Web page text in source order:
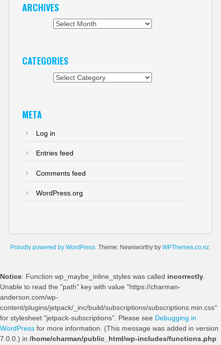
ARCHIVES
CATEGORIES
META
Log in
Entries feed
Comments feed
WordPress.org
Proudly powered by WordPress. Theme: Newsworthy by WPThemes.co.nz.
Notice: Function wp_maybe_inline_styles was called incorrectly
Unable to read the "path" key with value "https://charman-
anderson.com/wp-
content/plugins/jetpack/_inc/build/subscriptions/subscriptions.min.css"
for stylesheet "jetpack-subscriptions". Please see Debugging in
WordPress for more information. (This message was added in version
7.0.0.) in /home/charman/public_html/wp-includes/functions.php